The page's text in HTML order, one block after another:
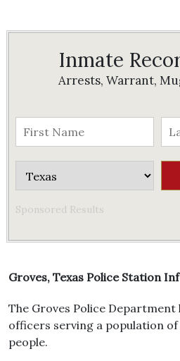
Inmate
Arrests, Warrant,
Sponsored Results
Groves, Texas Police Station
The Groves Police Department
officers serving a population of
people.